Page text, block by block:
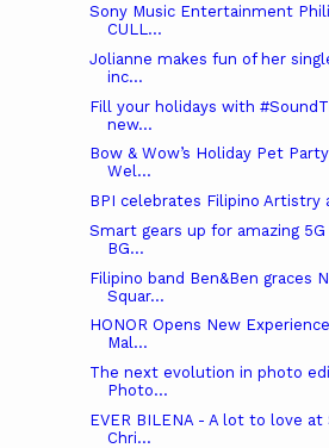
Sony Music Entertainment
CULL...
Jolianne makes fun of her
inc...
Fill your holidays with
new...
Bow & Wow’s Holiday Pet
Wel...
BPI celebrates Filipino Artistry
Smart gears up for amazing
BG...
Filipino band Ben&Ben graces
Squar...
HONOR Opens New
Mal...
The next evolution in photo
Photo...
EVER BILENA - A lot to love
Chri...